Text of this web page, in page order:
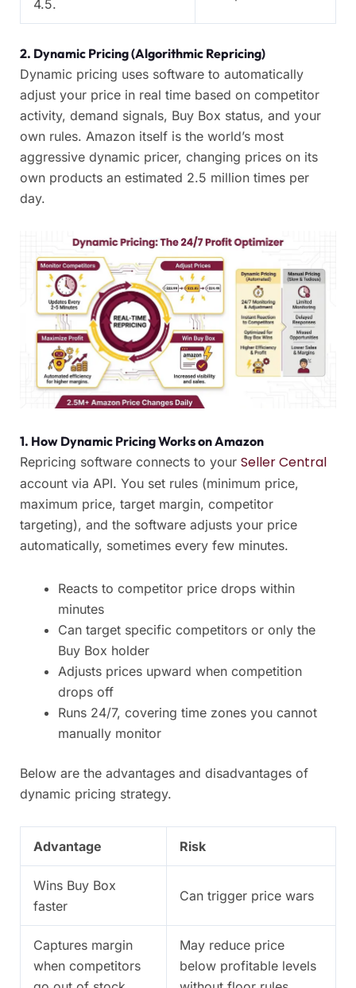
4.5.
2. Dynamic Pricing (Algorithmic Repricing)
Dynamic pricing uses software to automatically
adjust your price in real time based on competitor
activity, demand signals, Buy Box status, and your
own rules. Amazon itself is the world’s most
aggressive dynamic pricer, changing prices on its
own products an estimated 2.5 million times per
day.
1. How Dynamic Pricing Works on Amazon
Repricing software connects to your Seller Central
account via API. You set rules (minimum price,
maximum price, target margin, competitor
targeting), and the software adjusts your price
automatically, sometimes every few minutes.
Reacts to competitor price drops within
minutes
Can target specific competitors or only the
Buy Box holder
Adjusts prices upward when competition
drops off
Runs 24/7, covering time zones you cannot
manually monitor
Below are the advantages and disadvantages of
dynamic pricing strategy.
Advantage Risk
Wins Buy Box
faster
Can trigger price wars
Captures margin
when competitors
May reduce price
below profitable levels